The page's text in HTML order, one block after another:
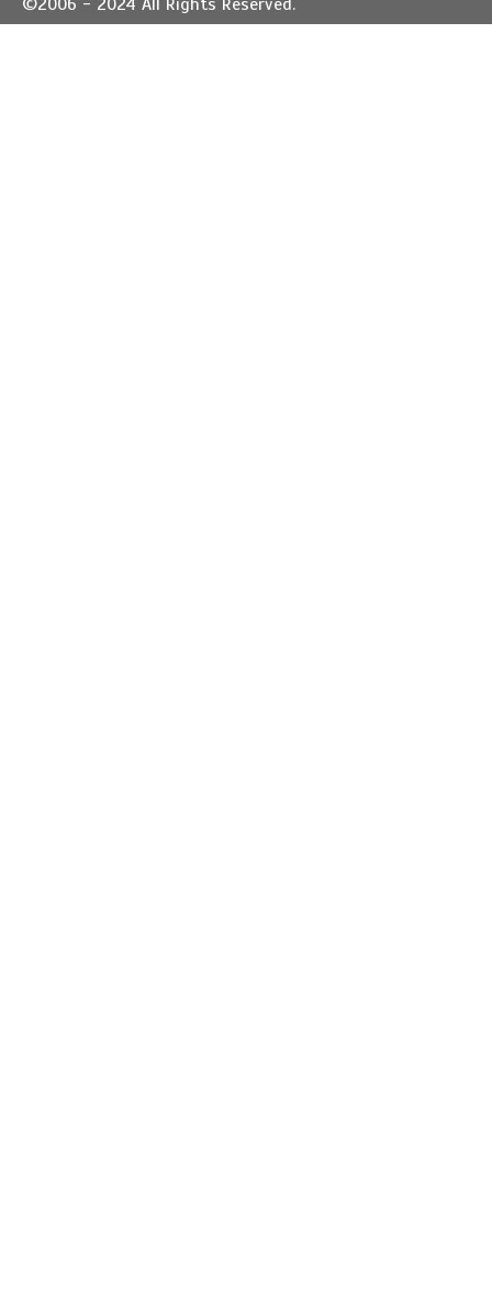
©2006 - 2024 All Rights Reserved.